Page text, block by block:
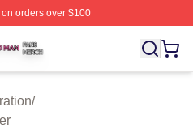
orders over $100
Officially Licensed The Third
/